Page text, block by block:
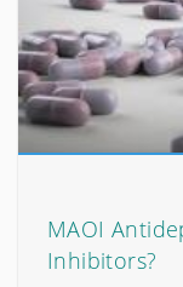
MAOI
Inhibitors?